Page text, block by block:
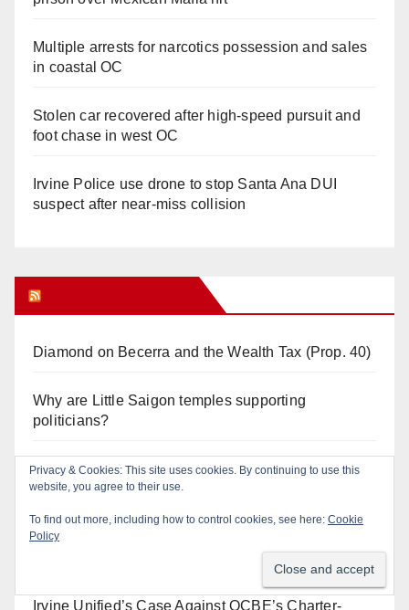
Multiple arrests for narcotics possession and sales
in coastal OC
Stolen car recovered after high-speed pursuit and
foot chase in west OC
Irvine Police use drone to stop Santa Ana DUI
suspect after near-miss collision
Diamond on Becerra and the Wealth Tax (Prop. 40)
Why are Little Saigon temples supporting
politicians?
Calif. Democratic Party Slaps its Voters in the Face
Again. We’re voting Jane Kim Anyway!
Orange Earthquake: Arianna Barrios takes on
Mayor Dan Slater. And how did this happen?
Irvine Unified’s Case Against OCBE’s Charter-
Privacy & Cookies: This site uses cookies. By continuing to use this
website, you agree to their use.
To find out more, including how to control cookies, see here: Cookie
Policy